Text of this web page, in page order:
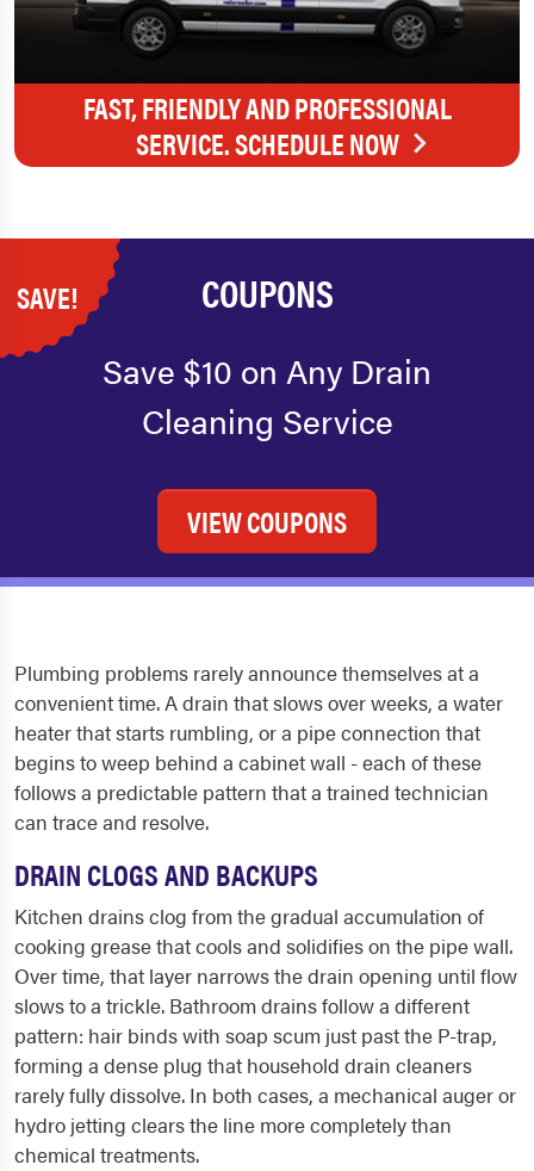
FAST, FRIENDLY AND PROFESSIONAL
SERVICE. SCHEDULE NOW
SAVE! COUPONS
Save $10 on Any Drain
Cleaning Service
VIEW COUPONS
Plumbing problems rarely announce themselves at a
convenient time. A drain that slows over weeks, a water
heater that starts rumbling, or a pipe connection that
begins to weep behind a cabinet wall - each of these
follows a predictable pattern that a trained technician
can trace and resolve.
DRAIN CLOGS AND BACKUPS
Kitchen drains clog from the gradual accumulation of
cooking grease that cools and solidifies on the pipe wall.
Over time, that layer narrows the drain opening until flow
slows to a trickle. Bathroom drains follow a different
pattern: hair binds with soap scum just past the P-trap,
forming a dense plug that household drain cleaners
rarely fully dissolve. In both cases, a mechanical auger or
hydro jetting clears the line more completely than
chemical treatments.